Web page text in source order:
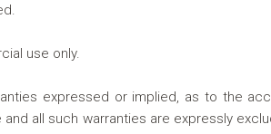
use only.
expressed or implied, as to the
all such warranties are expressly